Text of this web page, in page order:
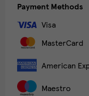
Payment Methods
Visa
MasterCard
American
Maestro